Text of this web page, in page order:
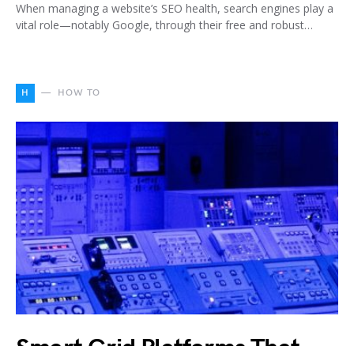
When managing a website’s SEO health, search engines play a
vital role—notably Google, through their free and robust…
H HOW TO